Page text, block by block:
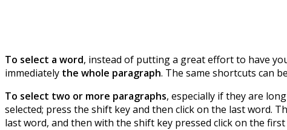
To select a word, instead of putting a great effort to have
immediately the whole paragraph. The same shortcuts can
To select two or more paragraphs, especially if they are
selected; press the shift key and then click on the last word.
last word, and then with the shift key pressed click on the